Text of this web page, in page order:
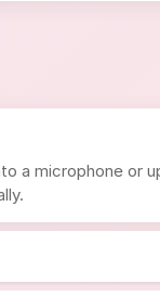
a microphone or